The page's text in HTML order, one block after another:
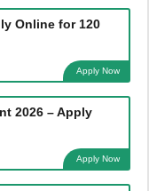
Online for 120
Apply Now
2026 – Apply
Apply Now